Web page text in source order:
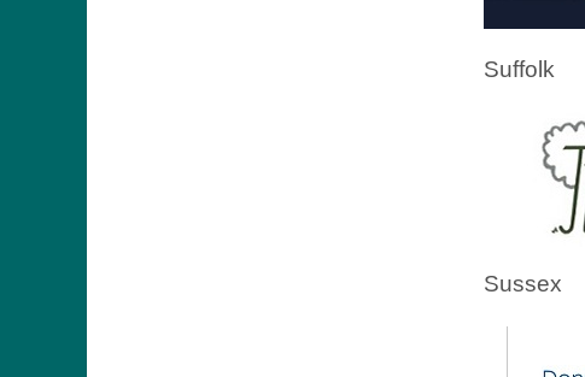
Suffolk
Sussex